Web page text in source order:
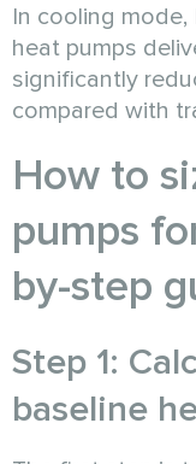
In cooling
heat pumps
significantly
compared with
How to
pumps
by-step
Step 1:
baseline